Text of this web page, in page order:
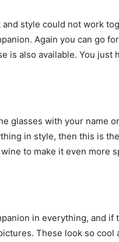
style could not work
Again you can go
also available. You just
glasses with your name
in style, then this is
to make it even more
in everything, and
These look so cool